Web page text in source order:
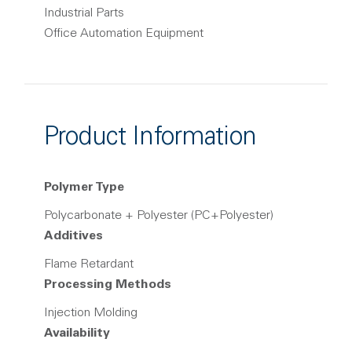
Industrial Parts
Office Automation Equipment
Product Information
Polymer Type
Polycarbonate + Polyester (PC+Polyester)
Additives
Flame Retardant
Processing Methods
Injection Molding
Availability